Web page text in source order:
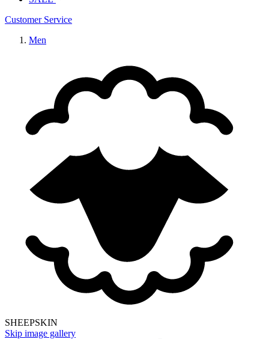
Customer Service
Men
SHEEPSKIN
Skip image gallery